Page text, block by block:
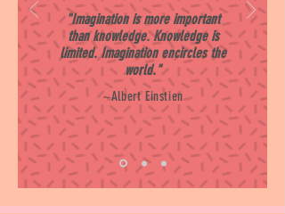
"Imagination is more important
than knowledge. Knowledge is
limited. Imagination encircles the
world."
~Albert Einstien